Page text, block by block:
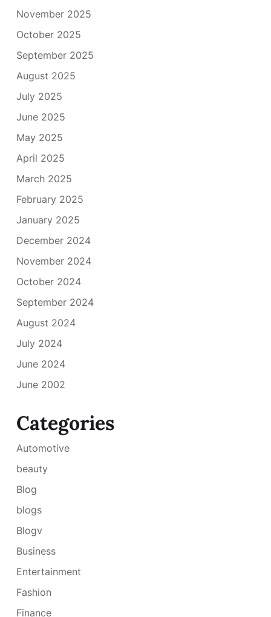
November 2025
October 2025
September 2025
August 2025
July 2025
June 2025
May 2025
April 2025
March 2025
February 2025
January 2025
December 2024
November 2024
October 2024
September 2024
August 2024
July 2024
June 2024
June 2002
Categories
Automotive
beauty
Blog
blogs
Blogv
Business
Entertainment
Fashion
Finance